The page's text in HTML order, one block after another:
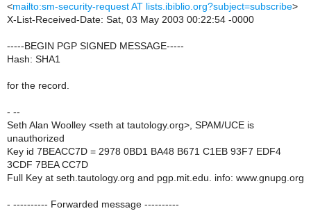
<mailto:sm-security-request AT lists.ibiblio.org?subject=subscribe>
X-List-Received-Date: Sat, 03 May 2003 00:22:54 -0000
-----BEGIN PGP SIGNED MESSAGE-----
Hash: SHA1
for the record.
- --
Seth Alan Woolley <seth at tautology.org>, SPAM/UCE is
unauthorized
Key id 7BEACC7D = 2978 0BD1 BA48 B671 C1EB 93F7 EDF4
3CDF 7BEA CC7D
Full Key at seth.tautology.org and pgp.mit.edu. info: www.gnupg.org
- ---------- Forwarded message ----------